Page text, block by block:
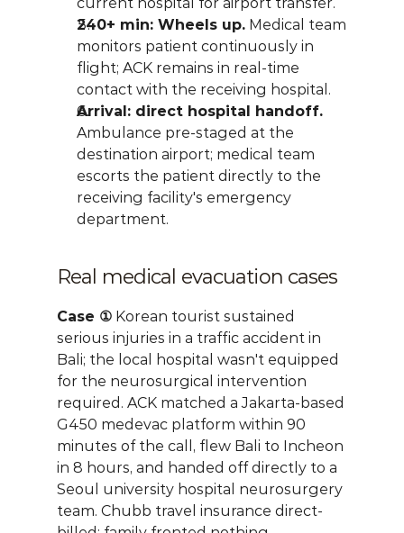
240+ min: Wheels up. Medical team
monitors patient continuously in
flight; ACK remains in real-time
contact with the receiving hospital.
Arrival: direct hospital handoff.
Ambulance pre-staged at the
destination airport; medical team
escorts the patient directly to the
receiving facility's emergency
department.
Real medical evacuation cases
Case ① Korean tourist sustained
serious injuries in a traffic accident in
Bali; the local hospital wasn't equipped
for the neurosurgical intervention
required. ACK matched a Jakarta-based
G450 medevac platform within 90
minutes of the call, flew Bali to Incheon
in 8 hours, and handed off directly to a
Seoul university hospital neurosurgery
team. Chubb travel insurance direct-